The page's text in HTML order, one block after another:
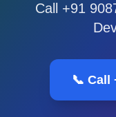
Call +91
📞 Call